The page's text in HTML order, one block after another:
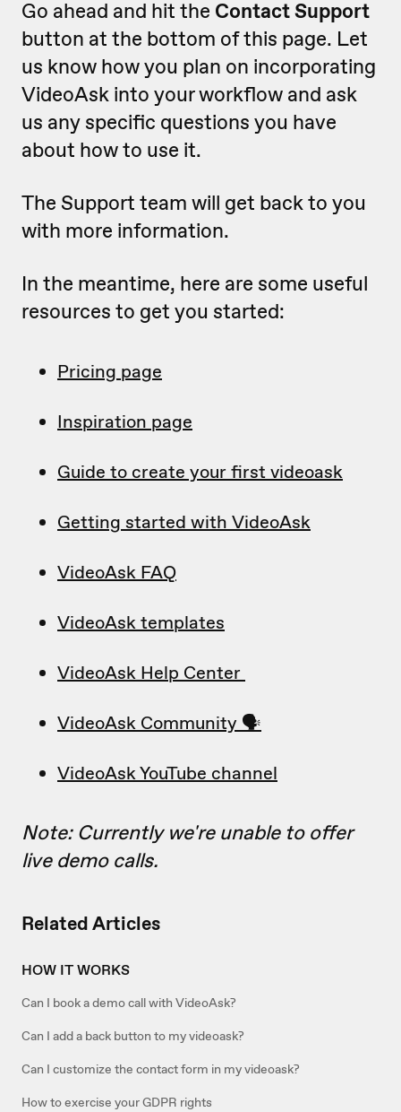
Related Articles
HOW IT WORKS
Can I book a demo call with VideoAsk?
Can I add a back button to my videoask?
Can I customize the contact form in my videoask?
How to exercise your GDPR rights
Go ahead and hit the Contact Support
button at the bottom of this page. Let
us know how you plan on incorporating
VideoAsk into your workflow and ask
us any specific questions you have
about how to use it.
The Support team will get back to you
with more information.
In the meantime, here are some useful
resources to get you started:
Pricing page
Inspiration page
Guide to create your first videoask
Getting started with VideoAsk
VideoAsk FAQ
VideoAsk templates
VideoAsk Help Center
VideoAsk Community 🗣
VideoAsk YouTube channel
Note: Currently we're unable to offer
live demo calls.